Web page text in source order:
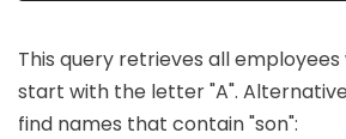
This query retrieves all
start with the letter "A".
find names that contain "son":